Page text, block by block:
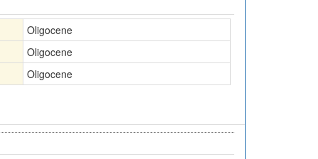
Oligocene
Oligocene
Oligocene